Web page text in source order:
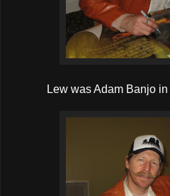
Lew was Adam Banjo